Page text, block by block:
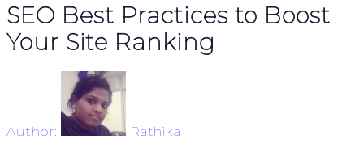
SEO Best Practices to Boost
Your Site Ranking
Author: Rathika